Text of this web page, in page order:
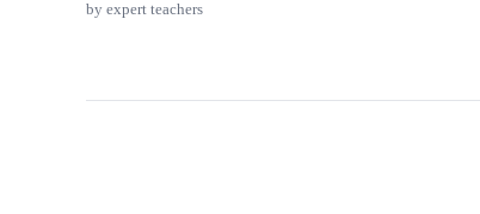
by expert teachers